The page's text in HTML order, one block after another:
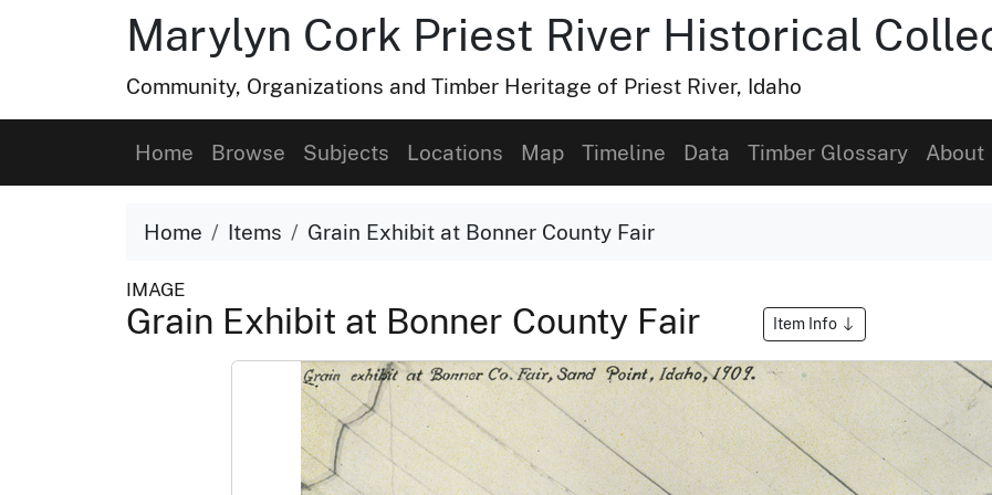
Marylyn Cork Priest River Historical
Community, Organizations and Timber Heritage of Priest River, Idaho
Home Browse Subjects Locations Map Timeline Data Timber Glossary About
Home Items Grain Exhibit at Bonner County Fair
IMAGE
Grain Exhibit at Bonner County Fair Item Info